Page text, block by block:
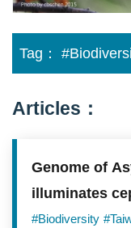
on
elevation
of
observations,
as
as
highest
and
lowest
elevations
Tag：
Articles：
Genome of
illuminates
vertebrate
#Biodiversity